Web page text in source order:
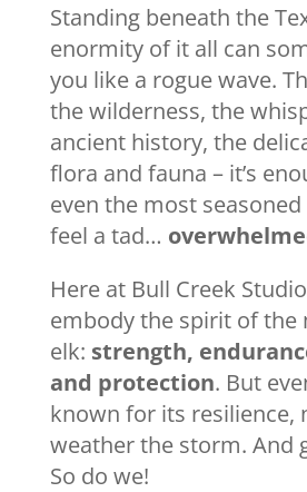
Standing beneath the
enormity of it all can
you like a rogue wave.
the wilderness, the
ancient history, the
flora and fauna – it’s
even the most
feel a tad…
Here at Bull Creek
embody the spirit of the
elk: strength,
and protection. But
known for its resilience,
weather the storm. And
So do we!